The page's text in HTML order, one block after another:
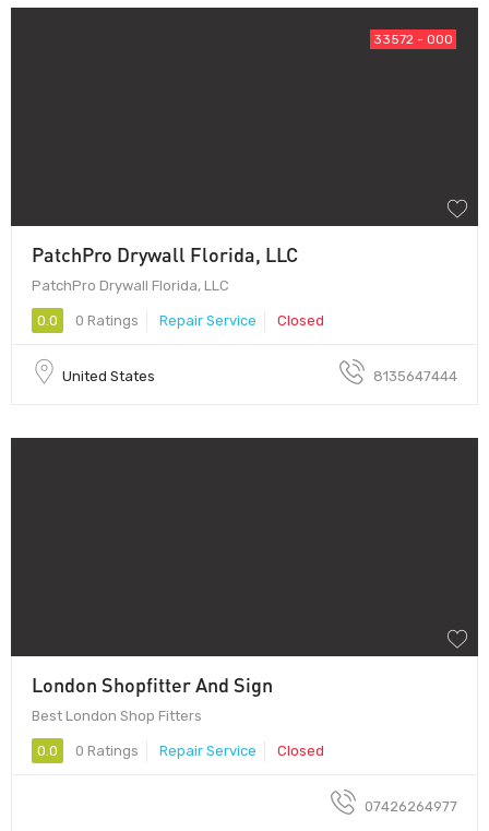
33572 - 000
PatchPro Drywall Florida, LLC
PatchPro Drywall Florida, LLC
0.0 0 Ratings Repair Service Closed
United States 8135647444
London Shopfitter And Sign
Best London Shop Fitters
0.0 0 Ratings Repair Service Closed
07426264977